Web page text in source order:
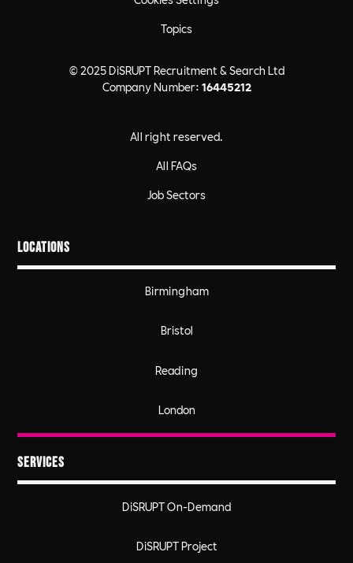
© 2025 DiSRUPT Recruitment & Search Ltd
Company Number: 16445212
All right reserved.
Topics
All FAQs
Job Sectors
Locations
Birmingham
Bristol
Reading
London
Services
DiSRUPT On-Demand
DiSRUPT Project